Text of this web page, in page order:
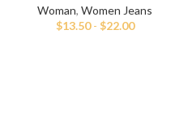
Woman, Women Jeans
$13.50- $22.00